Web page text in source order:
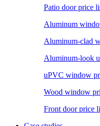
Patio door price
Aluminum
Aluminum-clad
Aluminum-look
uPVC window
Wood window
Front door price